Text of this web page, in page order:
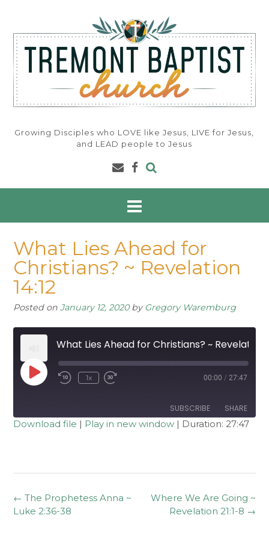
content
Growing Disciples who LOVE like Jesus, LIVE for Jesus,
and LEAD people to Jesus
What Lies Ahead for
Christians? ~ Revelation
14:12
Posted on January 12, 2020byGregory Waremburg
Play
Episode Rewind
1x 00:00 / 27:47
SUBSCRIBE SHARE
EMBED
Download file | Play in new window | Duration: 27:47
Post
navigation
Where We Are Going ~
Revelation 21:1-8 →
← The Prophetess Anna ~
Luke 2:36-38